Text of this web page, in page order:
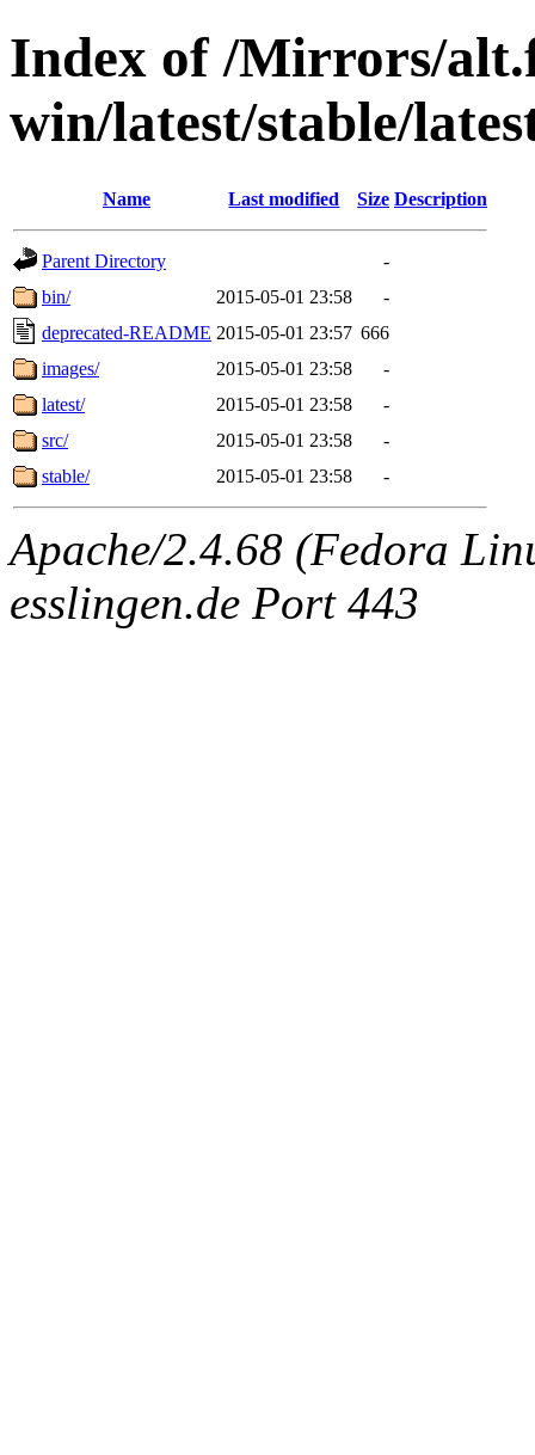
Index of /Mirrors/
win/latest/stable/
Name Last modified Size Description
Parent Directory
-
bin/
2015-05-01 23:58
-
deprecated-README 2015-05-01 23:57 666
images/
2015-05-01 23:58
-
latest/
2015-05-01 23:58
-
src/
2015-05-01 23:58
-
stable/
2015-05-01 23:58 -
Apache/2.4.68 (Fedora
esslingen.de Port 443